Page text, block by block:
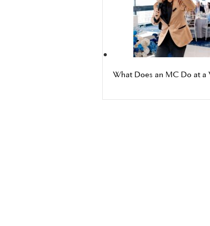
What Does an MC Do at a